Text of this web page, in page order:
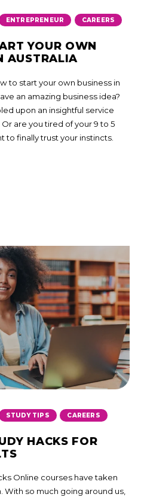
ENTREPRENEUR CAREERS
YOUR OWN
AUSTRALIA
to start your own business in
an amazing business idea?
upon an insightful service
are you tired of your 9 to 5
to finally trust your instincts.
STUDY TIPS , CAREERS
HACKS FOR
Online courses have taken
With so much going around us,